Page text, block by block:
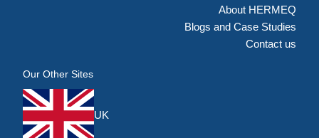
About HERMEQ
Blogs and Case Studies
Contact us
Our Other Sites
UK